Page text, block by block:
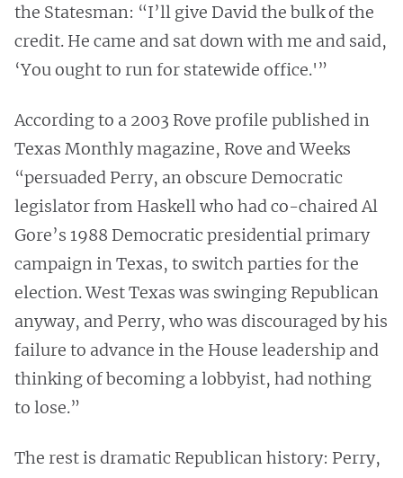
the Statesman: “I’ll give David the bulk of the
credit. He came and sat down with me and said,
‘You ought to run for statewide office.'”
According to a 2003 Rove profile published in
Texas Monthly magazine, Rove and Weeks
“persuaded Perry, an obscure Democratic
legislator from Haskell who had co-chaired Al
Gore’s 1988 Democratic presidential primary
campaign in Texas, to switch parties for the
election. West Texas was swinging Republican
anyway, and Perry, who was discouraged by his
failure to advance in the House leadership and
thinking of becoming a lobbyist, had nothing
to lose.”
The rest is dramatic Republican history: Perry,